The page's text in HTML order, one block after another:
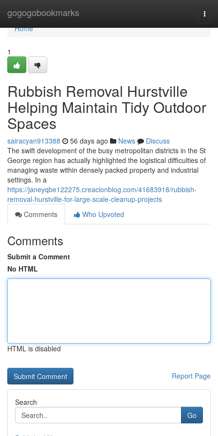
gogogobookmarks
Home
Home
1
Rubbish Removal Hurstville
Helping Maintain Tidy Outdoor
Spaces
sairacyan913388 56 days ago News
Discuss
The swift development of the busy metropolitan districts in the St
George region has actually highlighted the logistical difficulties of
managing waste within densely packed property and industrial
settings. In a
https://janeyqbe122275.creacionblog.com/41683918/rubbish-
removal-hurstville-for-large-scale-cleanup-projects
Comments
Who Upvoted
Comments
Submit a Comment
No HTML
HTML is disabled
Report Page
Search
Go